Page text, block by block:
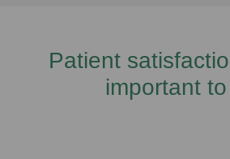
Patient
important